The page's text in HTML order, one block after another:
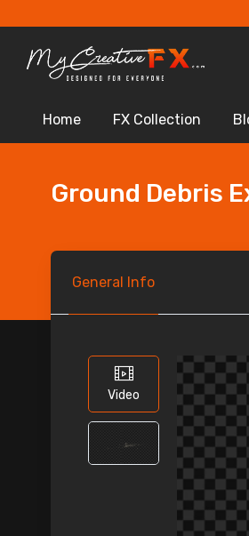
Home FX Collection
Ground Debris
General Info
Video